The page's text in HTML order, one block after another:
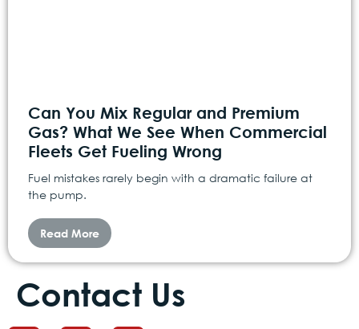
Can You Mix Regular and Premium
Gas? What We See When Commercial
Fleets Get Fueling Wrong
Fuel mistakes rarely begin with a dramatic failure at
the pump.
Read More
Contact Us